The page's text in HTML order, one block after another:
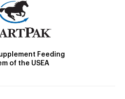
Feeding
of the USEA